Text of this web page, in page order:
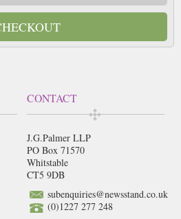
CONTACT
J.G.Palmer LLP
PO Box 71570
Whitstable
CT5 9DB
subenquiries@newsstand.co.uk
(0)1227 277 248